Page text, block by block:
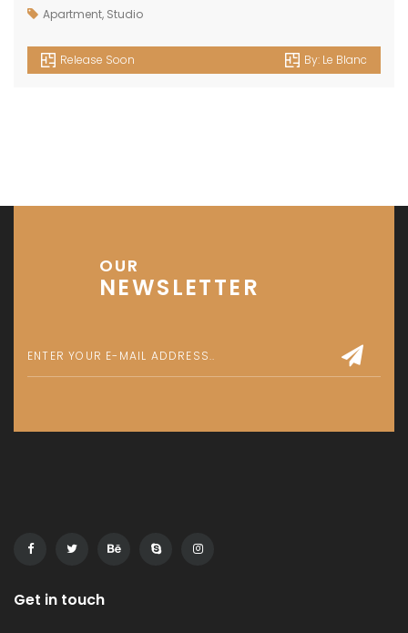
Apartment, Studio
Release Soon By: Le Blanc
OUR
NEWSLETTER
Get in touch